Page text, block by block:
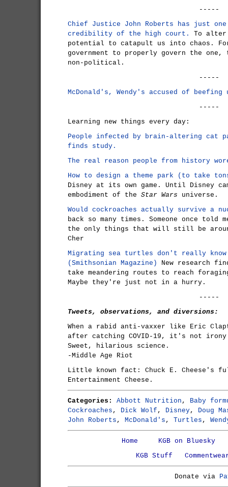
-----
Chief Justice John Roberts has just
credibility of the high court.
To alter
potential to catapult us into chaos.
government to properly govern the one,
non-political.
-----
McDonald's, Wendy's accused of
-----
Learning new things every day:
People infected by brain-altering cat
finds study.
The real reason people from history
How to design a theme park (to take
Disney at its own game. Until Disney
embodiment of the Star Wars universe.
Would cockroaches actually survive a
back so many times. Someone once
the only things that will still be
Cher
Migrating sea turtles don't really
(Smithsonian Magazine)
New research
take meandering routes to reach
Maybe they're just not in a hurry.
-----
Tweets, observations, and diversions:
When a rabid anti-vaxxer like Eric
after catching COVID-19, it's not
Sweet, hilarious science.
-Middle Age Riot
Little known fact: Chuck E. Cheese's
Entertainment Cheese.
Categories: Abbott Nutrition , Baby
Cockroaches , Dick Wolf , Disney, Doug
John Roberts , McDonald's , Turtles ,
Home
KGB on Bluesky
KGB Stuff
Donate via